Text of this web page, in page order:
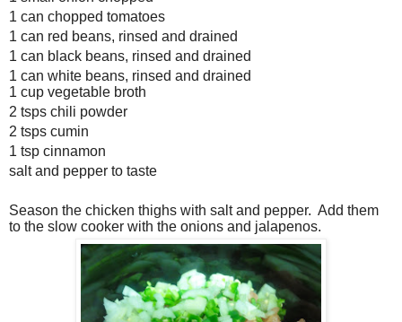
1 can chopped tomatoes
1 can red beans, rinsed and drained
1 can black beans, rinsed and drained
1 can white beans, rinsed and drained
1 cup vegetable broth
2 tsps chili powder
2 tsps cumin
1 tsp cinnamon
salt and pepper to taste
Season the chicken thighs with salt and pepper. Add them
to the slow cooker with the onions and jalapenos.